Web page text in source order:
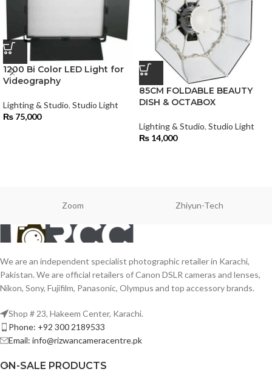
1200 Bi Color LED Light for
Videography
Lighting & Studio, Studio Light
₨ 75,000
85CM FOLDABLE BEAUTY
DISH & OCTABOX
Lighting & Studio, Studio Light
₨ 14,000
Zoom Zhiyun-Tech
We are an independent specialist photographic retailer in Karachi,
Pakistan. We are official retailers of Canon DSLR cameras and lenses,
Nikon, Sony, Fujifilm, Panasonic, Olympus and top accessory brands.
Shop # 23, Hakeem Center, Karachi.
Phone: +92 300 2189533
Email: info@rizwancameracentre.pk
ON-SALE PRODUCTS